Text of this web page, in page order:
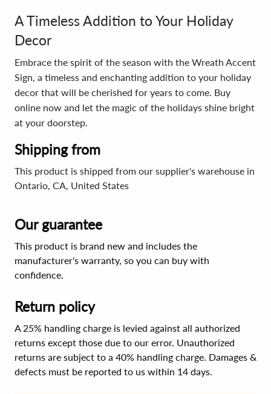
A Timeless Addition to Your Holiday
Decor
Embrace the spirit of the season with the Wreath Accent
Sign, a timeless and enchanting addition to your holiday
decor that will be cherished for years to come. Buy
online now and let the magic of the holidays shine bright
at your doorstep.
Shipping from
This product is shipped from our supplier's warehouse in
Ontario, CA, United States
Our guarantee
This product is brand new and includes the
manufacturer's warranty, so you can buy with
confidence.
Return policy
A 25% handling charge is levied against all authorized
returns except those due to our error. Unauthorized
returns are subject to a 40% handling charge. Damages &
defects must be reported to us within 14 days.